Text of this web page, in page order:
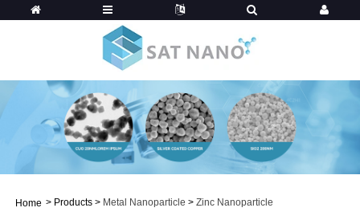
Home > Products > Metal Nanoparticle > Zinc Nanoparticle